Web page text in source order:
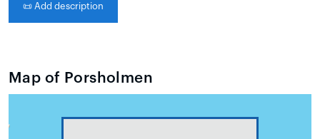
📜 Add description
Map of Porsholmen